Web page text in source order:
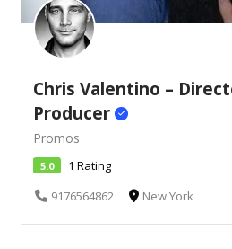
Chris Valentino –
Producer
Promos
5.0
1 Rating
9176564862
New York